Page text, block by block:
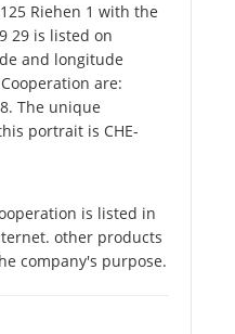
Riehen 1 with the
29 is listed on
and longitude
are:
The unique
portrait is CHE-
is listed in
other products
company's purpose.